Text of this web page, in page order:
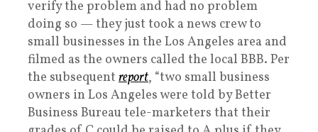
verify the problem and had no problem
doing so — they just took a news crew to
small businesses in the Los Angeles area and
filmed as the owners called the local BBB. Per
the subsequent report, “two small business
owners in Los Angeles were told by Better
Business Bureau tele-marketers that their